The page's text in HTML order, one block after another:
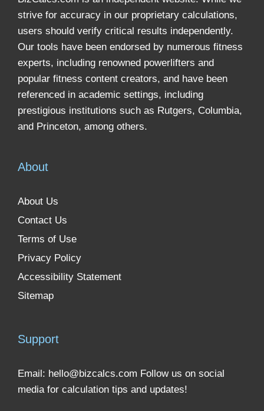
strive for accuracy in our proprietary calculations,
users should verify critical results independently.
Our tools have been endorsed by numerous fitness
experts, including renowned powerlifters and
popular fitness content creators, and have been
referenced in academic settings, including
prestigious institutions such as Rutgers, Columbia,
and Princeton, among others.
About
About Us
Contact Us
Terms of Use
Privacy Policy
Accessibility Statement
Sitemap
Support
Email: hello@bizcalcs.com Follow us on social
media for calculation tips and updates!